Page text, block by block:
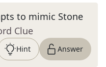
to mimic Stone
Clue
Hint Answer